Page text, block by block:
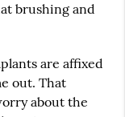
brushing and
are affixed
out. That
about the